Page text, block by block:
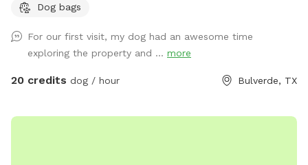
Dog bags
For our first visit, my dog had an awesome time
exploring the property and ... more
20 credits dog / hour Bulverde, TX